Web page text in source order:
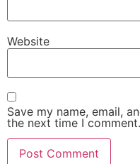
Website
Save my name, email,
the next time I comment.